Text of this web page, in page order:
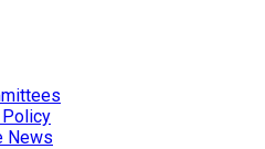
Policy
News